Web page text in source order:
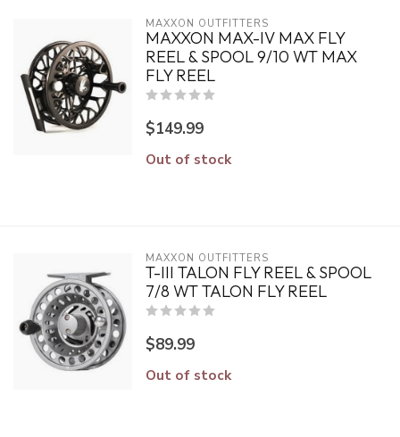
MAXXON OUTFITTERS
MAXXON MAX-IV MAX FLY
REEL & SPOOL 9/10 WT MAX
FLY REEL
$149.99
Out of stock
MAXXON OUTFITTERS
T-III TALON FLY REEL & SPOOL
7/8 WT TALON FLY REEL
$89.99
Out of stock